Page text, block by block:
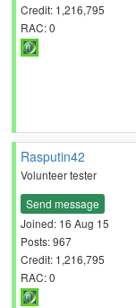
Credit: 1,216,795
RAC: 0
Rasputin42
Volunteer tester
Send message
Joined: 16 Aug 15
Posts: 967
Credit: 1,216,795
RAC: 0